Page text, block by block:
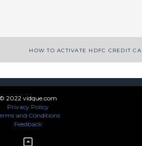
HOW TO ACTIVATE HDFC CREDIT
© 2022 vidque.com
Privacy Policy
and Conditions
Feedback